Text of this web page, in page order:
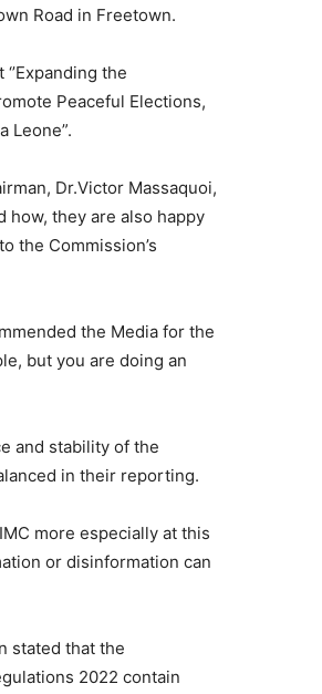
Road in Freetown.
the
Peaceful Elections,
Leone”.
Dr.Victor Massaquoi,
how, they are also happy
the Commission’s
the Media for the
but you are doing an
and stability of the
in their reporting.
more especially at this
or disinformation can
stated that the
2022 contain